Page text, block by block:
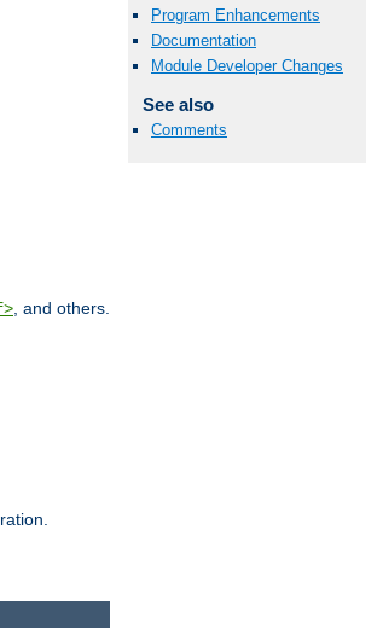
Program Enhancements
Documentation
Module Developer Changes
See also
Comments
, and others.